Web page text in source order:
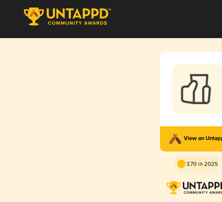
View on
3.70 in 2025